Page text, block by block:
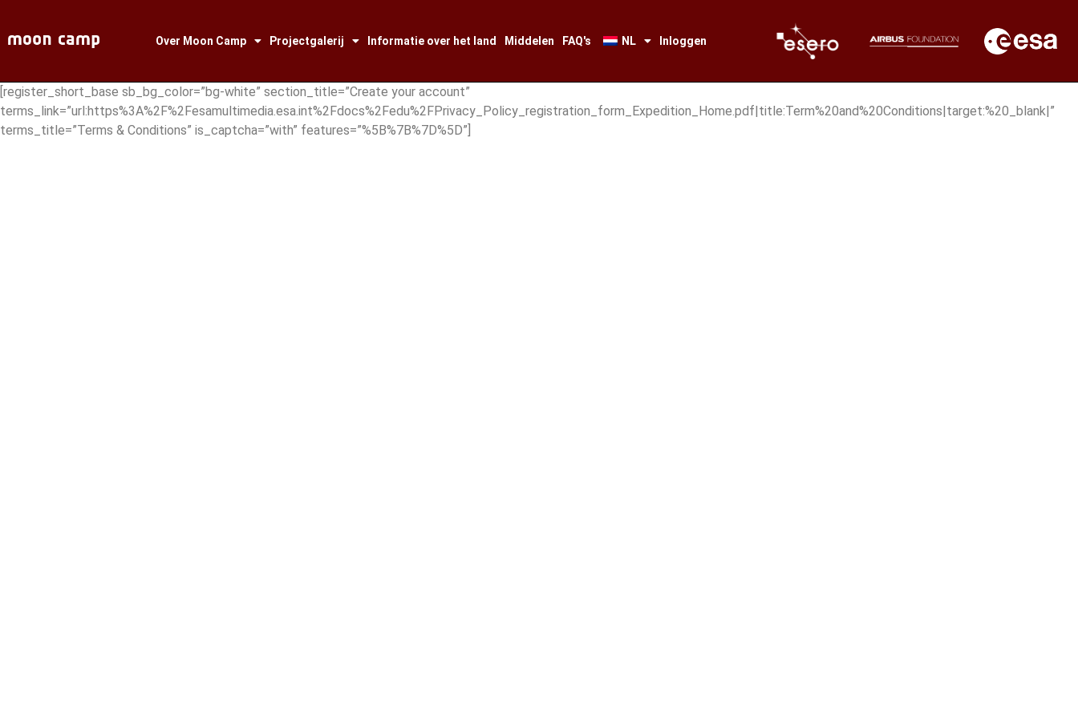
Over Moon Camp Projectgalerij Informatie over het land Middelen FAQ's NL Inloggen
[register_short_base sb_bg_color=”bg-white” section_title=”Create your account”
terms_link=”url:https%3A%2F%2Fesamultimedia.esa.int%2Fdocs%2Fedu%2FPrivacy_Policy_registration_form_Expedition_Home.pdf|title:Term%20and%20Conditions|target:%20_blank|”
terms_title=”Terms & Conditions” is_captcha=”with” features=”%5B%7B%7D%5D”]